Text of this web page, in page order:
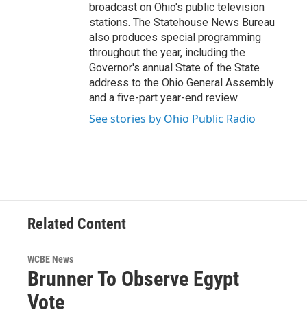
broadcast on Ohio's public television
stations. The Statehouse News Bureau
also produces special programming
throughout the year, including the
Governor's annual State of the State
address to the Ohio General Assembly
and a five-part year-end review.
See stories by Ohio Public Radio
Related Content
WCBE News
Brunner To Observe Egypt
Vote